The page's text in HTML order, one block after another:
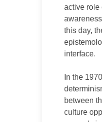
active role
this day,
interface.
In the
between
culture